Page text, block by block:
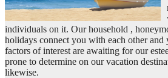
individuals on it. Our household ,
holidays connect you with each other
factors of interest are awaiting for our
prone to determine on our vacation
likewise.